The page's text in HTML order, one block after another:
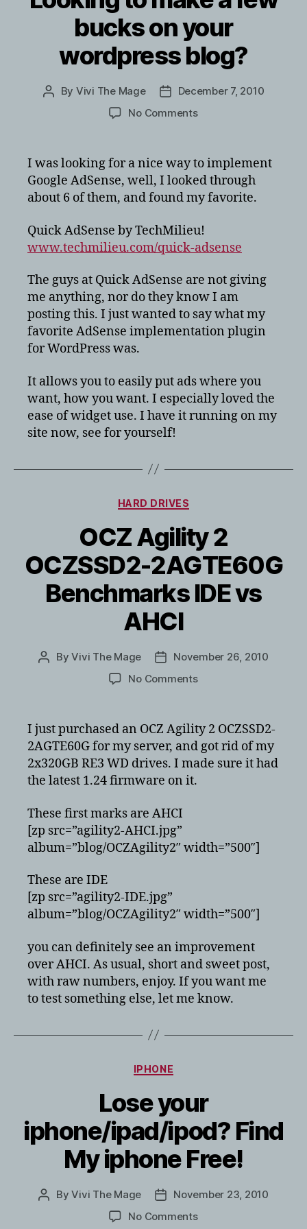
bucks on your
wordpress blog?
Post
By Vivi The Mage
PostDecember 7, 2010
No Commentson
make
a
few
bucks
your
wordpress
I was looking for a nice way to implement
Google AdSense, well, I looked through
about 6 of them, and found my favorite.
Quick AdSense by TechMilieu!
www.techmilieu.com/quick-adsense
The guys at Quick AdSense are not giving
me anything, nor do they know I am
posting this. I just wanted to say what my
favorite AdSense implementation plugin
for WordPress was.
It allows you to easily put ads where you
want, how you want. I especially loved the
ease of widget use. I have it running on my
site now, see for yourself!
Categories
HARD DRIVES
OCZ Agility 2
OCZSSD2-2AGTE60G
Benchmarks IDE vs
AHCI
PostByVivi The Mage
PostNovember 26, 2010
No Commentson
2
OCZSSD2-
2AGTE60G
Benchmarks
I just purchased an OCZ Agility 2 OCZSSD2-
2AGTE60G for my server, and got rid of my
2x320GB RE3 WD drives. I made sure it had
the latest 1.24 firmware on it.
These first marks are AHCI
[zp src=”agility2-AHCI.jpg”
album=”blog/OCZAgility2″ width=”500″]
These are IDE
[zp src=”agility2-IDE.jpg”
album=”blog/OCZAgility2″ width=”500″]
you can definitely see an improvement
over AHCI. As usual, short and sweet post,
with raw numbers, enjoy. If you want me
to test something else, let me know.
Categories
IPHONE
Lose your
iphone/ipad/ipod? Find
My iphone Free!
PostByVivi The Mage
PostNovember 23, 2010
No Commentson